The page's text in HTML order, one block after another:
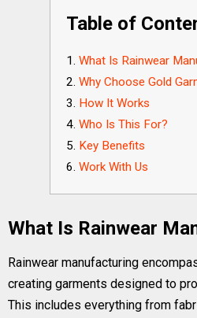
Table of
What Is Rainwear
Why Choose Gold
How It Works
Who Is This For?
Key Benefits
Work With Us
What Is Rainwear
Rainwear manufacturing
creating garments designed to
This includes everything from